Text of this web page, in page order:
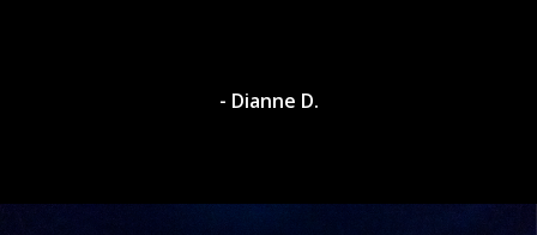
- Dianne D.